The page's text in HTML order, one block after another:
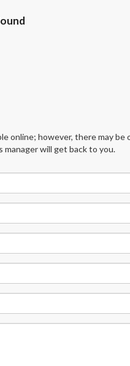
online; however, there may
will get back to you.